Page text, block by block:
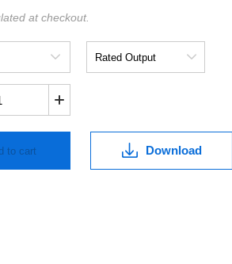
at checkout.
Output
to cart Download